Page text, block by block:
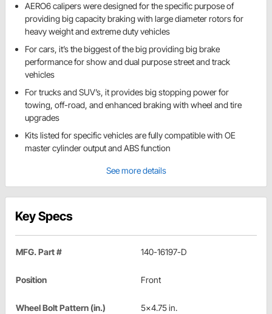
AERO6 calipers were designed for the specific purpose of
providing big capacity braking with large diameter rotors for
heavy weight and extreme duty vehicles
For cars, it’s the biggest of the big providing big brake
performance for show and dual purpose street and track
vehicles
For trucks and SUV’s, it provides big stopping power for
towing, off-road, and enhanced braking with wheel and tire
upgrades
Kits listed for specific vehicles are fully compatible with OE
master cylinder output and ABS function
See more details
Key Specs
MFG. Part # 140-16197-D
Position Front
Wheel Bolt Pattern (in.) 5x4.75 in.